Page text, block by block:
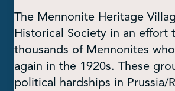
The Mennonite Heritage
Historical Society in an
thousands of Mennonites
again in the 1920s. These
political hardships in Prussia/